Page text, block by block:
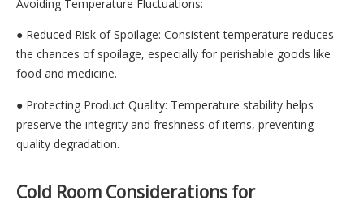
Avoiding Temperature Fluctuations:
● Reduced Risk of Spoilage: Consistent temperature reduces
the chances of spoilage, especially for perishable goods like
food and medicine.
● Protecting Product Quality: Temperature stability helps
preserve the integrity and freshness of items, preventing
quality degradation.
Cold Room Considerations for